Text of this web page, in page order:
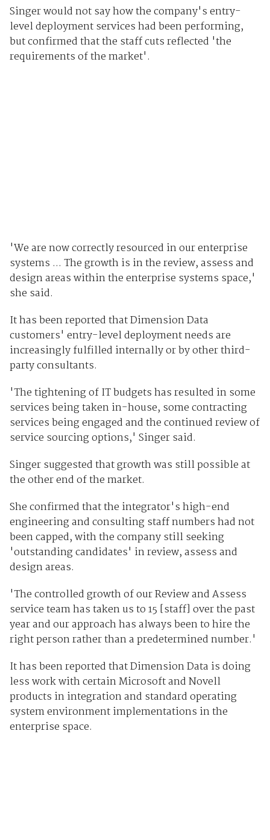
Singer would not say how the company's entry-
level deployment services had been performing,
but confirmed that the staff cuts reflected 'the
requirements of the market'.
'We are now correctly resourced in our enterprise
systems ... The growth is in the review, assess and
design areas within the enterprise systems space,'
she said.
It has been reported that Dimension Data
customers' entry-level deployment needs are
increasingly fulfilled internally or by other third-
party consultants.
'The tightening of IT budgets has resulted in some
services being taken in-house, some contracting
services being engaged and the continued review of
service sourcing options,' Singer said.
Singer suggested that growth was still possible at
the other end of the market.
She confirmed that the integrator's high-end
engineering and consulting staff numbers had not
been capped, with the company still seeking
'outstanding candidates' in review, assess and
design areas.
'The controlled growth of our Review and Assess
service team has taken us to 15 [staff] over the past
year and our approach has always been to hire the
right person rather than a predetermined number.'
It has been reported that Dimension Data is doing
less work with certain Microsoft and Novell
products in integration and standard operating
system environment implementations in the
enterprise space.